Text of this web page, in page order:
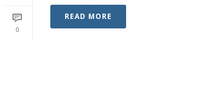
0
READ MORE